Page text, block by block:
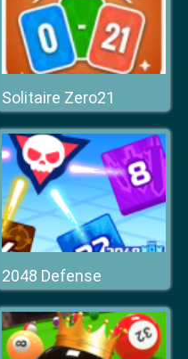
Solitaire Zero21
2048 Defense